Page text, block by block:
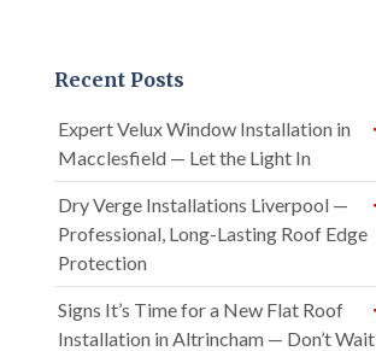
Recent Posts
Expert Velux Window Installation in
Macclesfield — Let the Light In
Dry Verge Installations Liverpool —
Professional, Long-Lasting Roof Edge
Protection
Signs It’s Time for a New Flat Roof
Installation in Altrincham — Don’t Wait